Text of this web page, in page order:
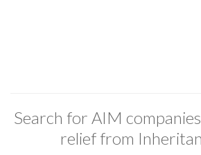
Search for AIM
relief from